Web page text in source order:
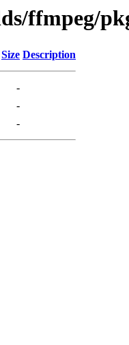
ffmpeg/
Size Description
-
-
-